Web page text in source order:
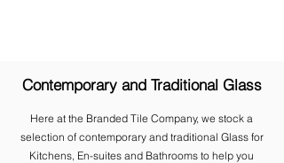
Contemporary and Traditional Glass
Here at the Branded Tile Company, we stock a
selection of contemporary and traditional Glass for
Kitchens, En-suites and Bathrooms to help you